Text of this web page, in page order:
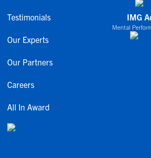
Testimonials
Our Experts
Our Partners
Careers
All In Award
IMG
Mental